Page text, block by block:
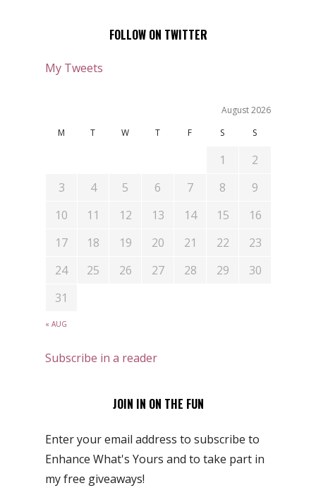
FOLLOW ON TWITTER
My Tweets
August 2026
M
T W T F S S
« AUG
1
2
3
4 5 6 7 8
9
10
11 12 13 14 15
16
17
18 19 20 21 22
23
24
25 26 27 28 29
30
31
Subscribe in a reader
JOIN IN ON THE FUN
Enter your email address to subscribe to
Enhance What's Yours and to take part in
my free giveaways!